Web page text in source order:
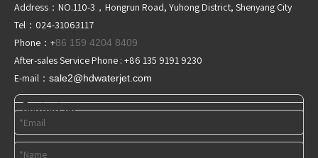
Address：NO.110-3，Hongrun Road, Yuhong District, Shenyang City
Tel：024-31063117
Phone：+86 159 4204 8409
After-sales Service Phone : +86 135 9191 9230
E-mail： sale2@hdwaterjet.com
Contact us